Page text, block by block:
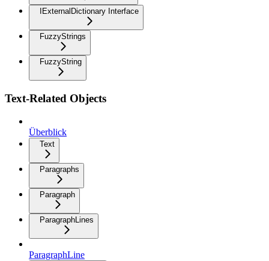
IExternalDictionary Interface
FuzzyStrings
FuzzyString
Text-Related Objects
Überblick
Text
Paragraphs
Paragraph
ParagraphLines
ParagraphLine